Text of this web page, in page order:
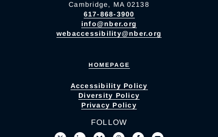
Cambridge, MA 02138
617-868-3900
info@nber.org
webaccessibility@nber.org
HOMEPAGE
Accessibility Policy
Diversity Policy
Privacy Policy
FOLLOW